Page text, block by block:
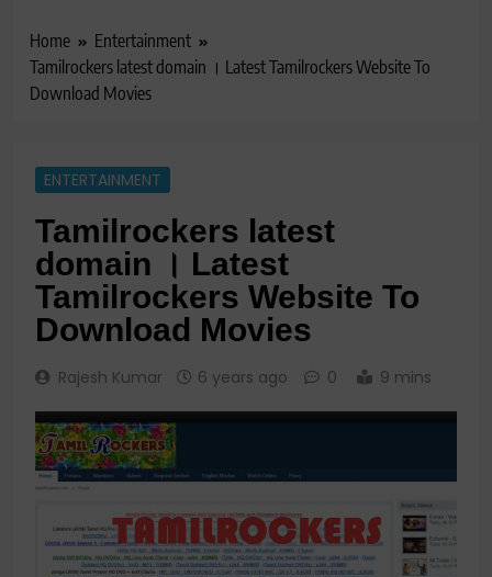
Home
Entertainment
Tamilrockers latest domain । Latest Tamilrockers Website To
Download Movies
ENTERTAINMENT
Tamilrockers latest
domain । Latest
Tamilrockers Website To
Download Movies
Rajesh Kumar 6 years ago 0 9 mins